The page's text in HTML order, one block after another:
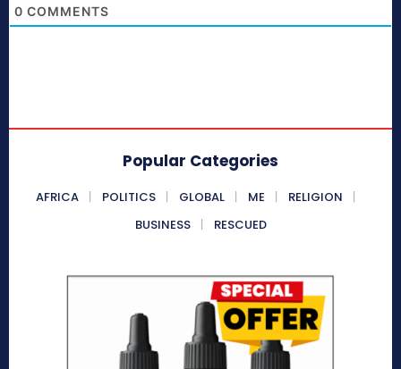
0 COMMENTS
Popular Categories
AFRICA POLITICS GLOBAL ME
RELIGION
BUSINESS
RESCUED